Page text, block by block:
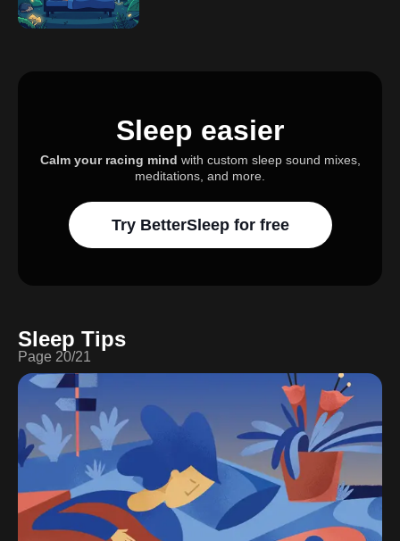
Sleep easier
Calm your racing mind with custom sleep sound mixes,
meditations, and more.
Try BetterSleep for free
Sleep Tips
Page 20/21